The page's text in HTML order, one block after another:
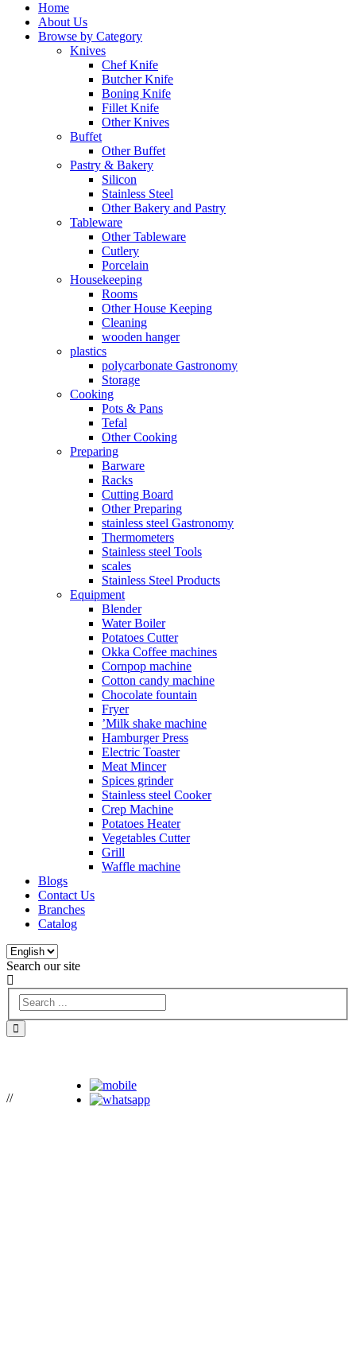
Home
About Us
Browse by Category
Knives
Chef Knife
Butcher Knife
Boning Knife
Fillet Knife
Other Knives
Buffet
Other Buffet
Pastry & Bakery
Silicon
Stainless Steel
Other Bakery and Pastry
Tableware
Other Tableware
Cutlery
Porcelain
Housekeeping
Rooms
Other House Keeping
Cleaning
wooden hanger
plastics
polycarbonate Gastronomy
Storage
Cooking
Pots & Pans
Tefal
Other Cooking
Preparing
Barware
Racks
Cutting Board
Other Preparing
stainless steel Gastronomy
Thermometers
Stainless steel Tools
scales
Stainless Steel Products
Equipment
Blender
Water Boiler
Potatoes Cutter
Okka Coffee machines
Cornpop machine
Cotton candy machine
Chocolate fountain
Fryer
’Milk shake machine
Hamburger Press
Electric Toaster
Meat Mincer
Spices grinder
Stainless steel Cooker
Crep Machine
Potatoes Heater
Vegetables Cutter
Grill
Waffle machine
Blogs
Contact Us
Branches
Catalog
Search our site
//